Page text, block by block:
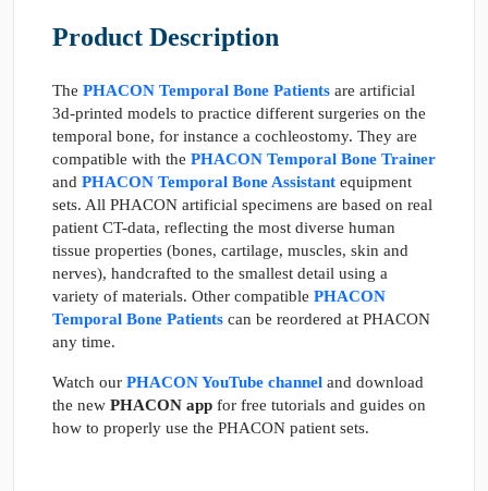
Product Description
The PHACON Temporal Bone Patients are artificial
3d-printed models to practice different surgeries on the
temporal bone, for instance a cochleostomy. They are
compatible with the PHACON Temporal Bone Trainer
and PHACON Temporal Bone Assistant equipment
sets. All PHACON artificial specimens are based on real
patient CT-data, reflecting the most diverse human
tissue properties (bones, cartilage, muscles, skin and
nerves), handcrafted to the smallest detail using a
variety of materials. Other compatible PHACON
Temporal Bone Patients can be reordered at PHACON
any time.
Watch our PHACON YouTube channel and download
the new PHACON app for free tutorials and guides on
how to properly use the PHACON patient sets.